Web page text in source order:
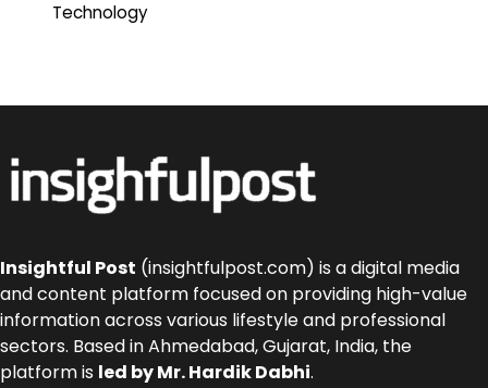
Technology
Insightful Post (insightfulpost.com) is a digital media
and content platform focused on providing high-value
information across various lifestyle and professional
sectors. Based in Ahmedabad, Gujarat, India, the
platform is led by Mr. Hardik Dabhi.